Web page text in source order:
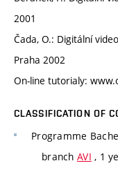
2001
Čada, O.: Digitální
Praha 2002
On-line tutorialy:
CLASSIFICATION OF
Programme
branch AVI , 1